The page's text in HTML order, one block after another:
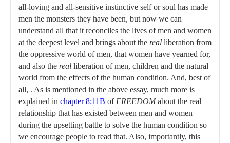
all-loving and all-sensitive instinctive self or soul has made
men the monsters they have been, but now we can
understand all that it reconciles the lives of men and women
at the deepest level and brings about the real liberation from
the oppressive world of men, that women have yearned for,
and also the real liberation of men, children and the natural
world from the effects of the human condition. And, best of
all, . As is mentioned in the above essay, much more is
explained in chapter 8:11B of FREEDOMabout the real
relationship that has existed between men and women
during the upsetting battle to solve the human condition so
we encourage people to read that. Also, importantly, this